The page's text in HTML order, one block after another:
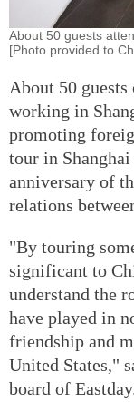
About 50 guests
[Photo provided to
About 50
working in
promoting
tour in
anniversary of
relations
"By touring
significant to
understand the
have played in
friendship and
United States,"
board of